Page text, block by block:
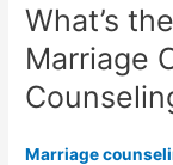
What’s
Marriage
Marriage